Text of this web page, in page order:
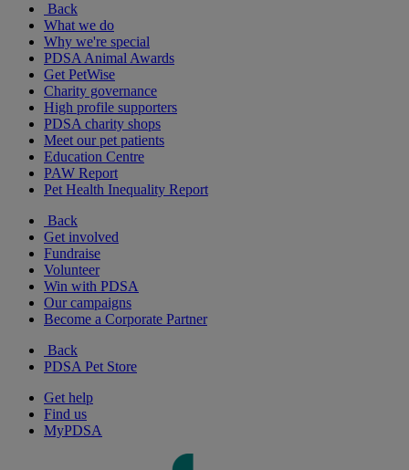
Back
What we do
Why we're special
PDSA Animal Awards
Get PetWise
Charity governance
High profile supporters
PDSA charity shops
Meet our pet patients
Education Centre
PAW Report
Pet Health Inequality Report
Back
Get involved
Fundraise
Volunteer
Win with PDSA
Our campaigns
Become a Corporate Partner
Back
PDSA Pet Store
Get help
Find us
MyPDSA